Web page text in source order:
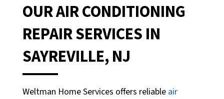
OUR AIR CONDITIONING
REPAIR SERVICES IN
SAYREVILLE, NJ
Weltman Home Services offers reliable air